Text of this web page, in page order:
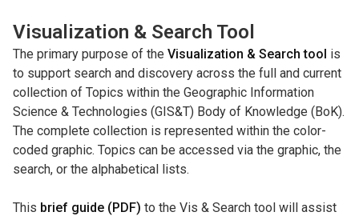
Visualization & Search Tool
The primary purpose of the Visualization & Search tool is
to support search and discovery across the full and current
collection of Topics within the Geographic Information
Science & Technologies (GIS&T) Body of Knowledge (BoK).
The complete collection is represented within the color-
coded graphic. Topics can be accessed via the graphic, the
search, or the alphabetical lists.
This brief guide (PDF) to the Vis & Search tool will assist